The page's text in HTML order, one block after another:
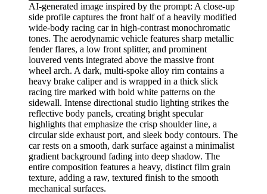
AI-generated image inspired by the prompt: A close-up
side profile captures the front half of a heavily modified
wide-body racing car in high-contrast monochromatic
tones. The aerodynamic vehicle features sharp metallic
fender flares, a low front splitter, and prominent
louvered vents integrated above the massive front
wheel arch. A dark, multi-spoke alloy rim contains a
heavy brake caliper and is wrapped in a thick slick
racing tire marked with bold white patterns on the
sidewall. Intense directional studio lighting strikes the
reflective body panels, creating bright specular
highlights that emphasize the crisp shoulder line, a
circular side exhaust port, and sleek body contours. The
car rests on a smooth, dark surface against a minimalist
gradient background fading into deep shadow. The
entire composition features a heavy, distinct film grain
texture, adding a raw, textured finish to the smooth
mechanical surfaces.